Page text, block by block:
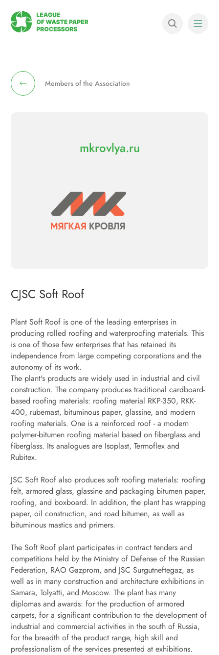
Members of the Association
mkrovlya.ru
CJSC Soft Roof
Plant Soft Roof is one of the leading enterprises in
producing rolled roofing and waterproofing materials. This
is one of those few enterprises that has retained its
independence from large competing corporations and the
autonomy of its work.
The plant's products are widely used in industrial and civil
construction. The company produces traditional cardboard-
based roofing materials: roofing material RKP-350, RKK-
400, rubemast, bituminous paper, glassine, and modern
roofing materials. One is a reinforced roof - a modern
polymer-bitumen roofing material based on fiberglass and
fiberglass. Its analogues are Isoplast, Termoflex and
Rubitex.
JSC Soft Roof also produces soft roofing materials: roofing
felt, armored glass, glassine and packaging bitumen paper,
roofing, and boxboard. In addition, the plant has wrapping
paper, oil construction, and road bitumen, as well as
bituminous mastics and primers.
The Soft Roof plant participates in contract tenders and
competitions held by the Ministry of Defense of the Russian
Federation, RAO Gazprom, and JSC Surgutneftegaz, as
well as in many construction and architecture exhibitions in
Samara, Tolyatti, and Moscow. The plant has many
diplomas and awards: for the production of armored
carpets, for a significant contribution to the development of
industrial and commercial activities in the south of Russia,
for the breadth of the product range, high skill and
professionalism of the services presented at exhibitions.